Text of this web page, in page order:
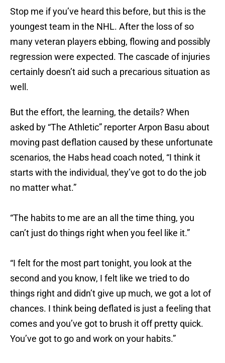
Stop me if you’ve heard this before, but this is the
youngest team in the NHL. After the loss of so
many veteran players ebbing, flowing and possibly
regression were expected. The cascade of injuries
certainly doesn’t aid such a precarious situation as
well.
But the effort, the learning, the details? When
asked by “The Athletic” reporter Arpon Basu about
moving past deflation caused by these unfortunate
scenarios, the Habs head coach noted, “I think it
starts with the individual, they’ve got to do the job
no matter what.”
“The habits to me are an all the time thing, you
can’t just do things right when you feel like it.”
“I felt for the most part tonight, you look at the
second and you know, I felt like we tried to do
things right and didn’t give up much, we got a lot of
chances. I think being deflated is just a feeling that
comes and you’ve got to brush it off pretty quick.
You’ve got to go and work on your habits.”